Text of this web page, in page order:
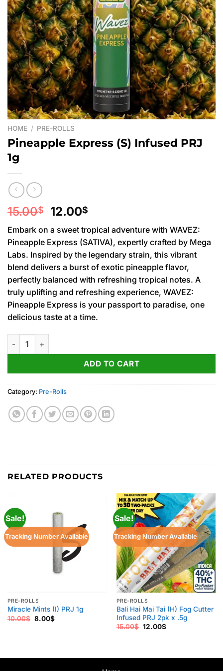
HOME / PRE-ROLLS
Pineapple Express (S) Infused PRJ
1g
15.00$
Original
was:
15.00$.
12.00$
price
is:
12.00$.
Embark on a sweet tropical adventure with WAVEZ:
Pineapple Express (SATIVA), expertly crafted by Mega
Labs. Inspired by the legendary strain, this vibrant
blend delivers a burst of exotic pineapple flavor,
perfectly balanced with refreshing tropical notes. A
truly uplifting and refreshing experience, WAVEZ:
Pineapple Express is your passport to paradise, one
delicious taste at a time.
Pineapple Express (S) Infused PRJ 1g quantity
ADD TO CART
Category: Pre-Rolls
RELATED PRODUCTS
Sale!
Tracking Number Available
PRE-ROLLS
Miracle Mints (I) PRJ 1g
10.00$ Original
8.00$Current
Sale!
Tracking Number Available
PRE-ROLLS
Bali Hai Mai Tai (H) Fog Cutter
Infused PRJ 2pk x .5g
15.00$ Original
12.00$Current